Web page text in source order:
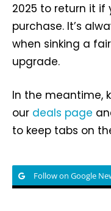
2025 to return it if
purchase. It’s
when sinking a
upgrade.
In the meantime,
our deals page
to keep tabs on
Follow on Google